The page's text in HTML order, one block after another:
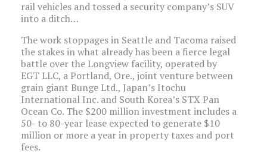
rail vehicles and tossed a security company’s SUV
into a ditch…
The work stoppages in Seattle and Tacoma raised
the stakes in what already has been a fierce legal
battle over the Longview facility, operated by
EGT LLC, a Portland, Ore., joint venture between
grain giant Bunge Ltd., Japan’s Itochu
International Inc. and South Korea’s STX Pan
Ocean Co. The $200 million investment includes a
50- to 80-year lease expected to generate $10
million or more a year in property taxes and port
fees.